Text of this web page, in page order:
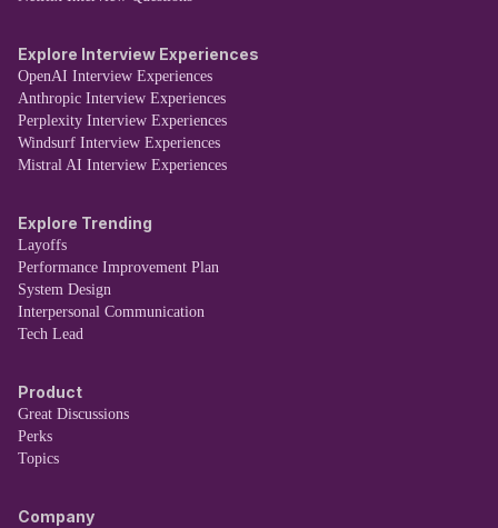
Explore Interview Experiences
OpenAI Interview Experiences
Anthropic Interview Experiences
Perplexity Interview Experiences
Windsurf Interview Experiences
Mistral AI Interview Experiences
Explore Trending
Layoffs
Performance Improvement Plan
System Design
Interpersonal Communication
Tech Lead
Product
Great Discussions
Perks
Topics
Company